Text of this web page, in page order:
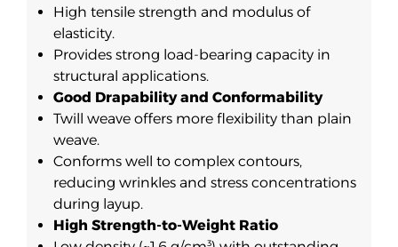
High tensile strength and modulus of
elasticity.
Provides strong load-bearing capacity in
structural applications.
Good Drapability and Conformability
Twill weave offers more flexibility than plain
weave.
Conforms well to complex contours,
reducing wrinkles and stress concentrations
during layup.
High Strength-to-Weight Ratio